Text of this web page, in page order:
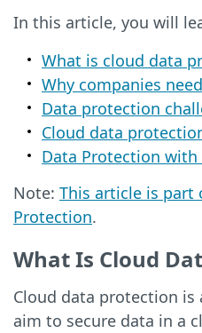
In this article, you will
What is cloud data
Why companies
Data protection
Cloud data
Data Protection with
Note: This article is part
Protection.
What Is Cloud
Cloud data protection
aim to secure data in a